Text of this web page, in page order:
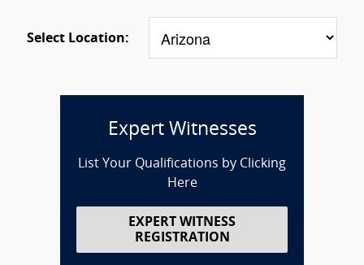
Select Location:
Expert Witnesses
List Your Qualifications by Clicking
Here
EXPERT WITNESS
REGISTRATION